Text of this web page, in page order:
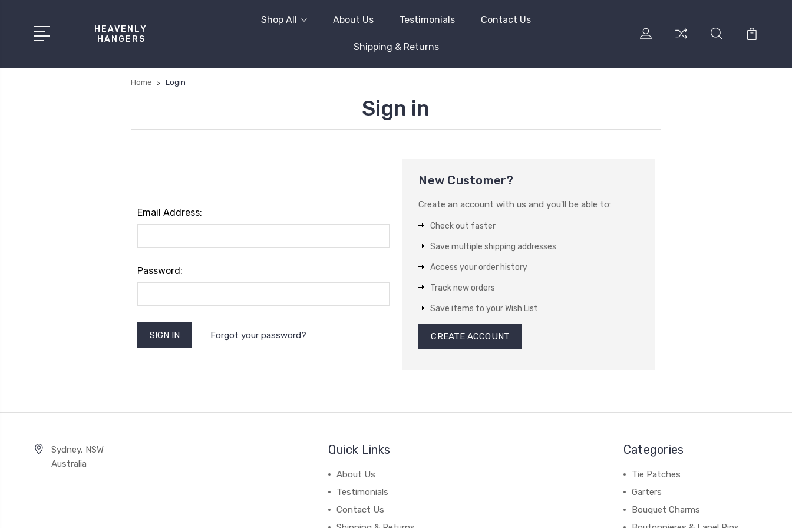
HEAVENLY
HANGERS
Shop All About Us Testimonials Contact Us
Shipping & Returns
Home Login
Sign in
Email Address:
Password:
Forgot your password?
New Customer?
Create an account with us and you'll be able to:
Check out faster
Save multiple shipping addresses
Access your order history
Track new orders
Save items to your Wish List
CREATE ACCOUNT
Sydney, NSW
Australia
Quick Links
About Us
Testimonials
Contact Us
Categories
Tie Patches
Garters
Bouquet Charms